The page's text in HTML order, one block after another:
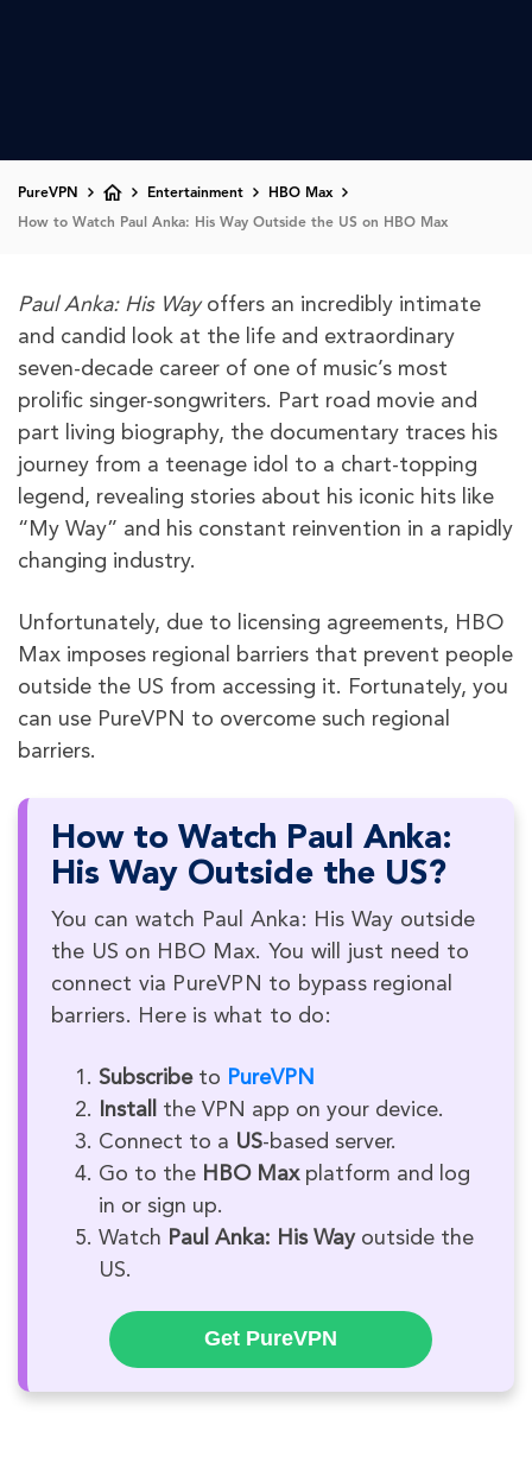
PureVPN Entertainment HBO Max
How to Watch Paul Anka: His Way Outside the US on HBO Max
Paul Anka: His Wayoffers an incredibly intimate
and candid look at the life and extraordinary
seven-decade career of one of music’s most
prolific singer-songwriters. Part road movie and
part living biography, the documentary traces his
journey from a teenage idol to a chart-topping
legend, revealing stories about his iconic hits like
“My Way” and his constant reinvention in a rapidly
changing industry.
Unfortunately, due to licensing agreements, HBO
Max imposes regional barriers that prevent people
outside the US from accessing it. Fortunately, you
can use PureVPN to overcome such regional
barriers.
How to Watch Paul Anka:
His Way Outside the US?
You can watch Paul Anka: His Way outside
the US on HBO Max. You will just need to
connect via PureVPN to bypass regional
barriers. Here is what to do:
Subscribeto PureVPN
Install
the VPN app on your device.
Connect to a US-based server.
Go to the HBO Maxplatform and log
in or sign up.
Watch Paul Anka: His Wayoutside the
US.
Get PureVPN